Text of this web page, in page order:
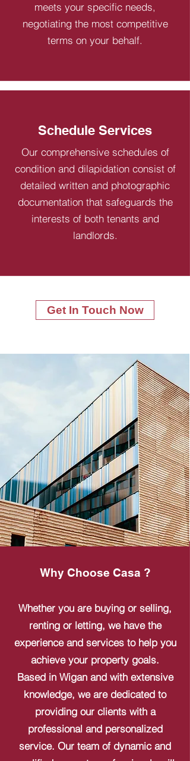
meets your specific needs,
negotiating the most competitive
terms on your behalf.
Schedule Services
Our comprehensive schedules of
condition and dilapidation consist of
detailed written and photographic
documentation that safeguards the
interests of both tenants and
landlords.
Get In Touch Now
Why Choose Casa ?
Whether you are buying or selling,
renting or letting, we have the
experience and services to help you
achieve your property goals.
Based in Wigan and with extensive
knowledge, we are dedicated to
providing our clients with a
professional and personalized
service. Our team of dynamic and